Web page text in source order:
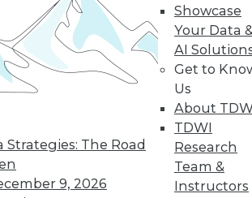
Strategies: The Road
9, 2026
Showcase
Your Data
AI
Get to
Us
About
TDWI
Research
Team &
Instructors
31 next »